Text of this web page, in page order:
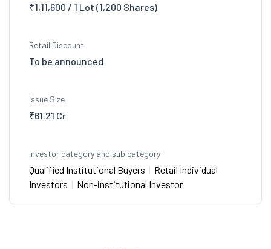
₹1,11,600 / 1 Lot (1,200 Shares)
Retail Discount
To be announced
Issue Size
₹61.21 Cr
Investor category and sub category
Qualified Institutional Buyers | Retail Individual
Investors | Non-institutional Investor